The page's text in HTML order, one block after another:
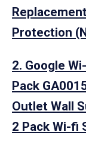
Protection
2. Google
Pack
Outlet Wall
2 Pack Wi-fi